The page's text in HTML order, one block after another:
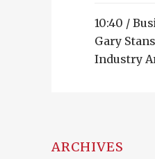
10:40 /
Gary
Industry
ARCHIVES